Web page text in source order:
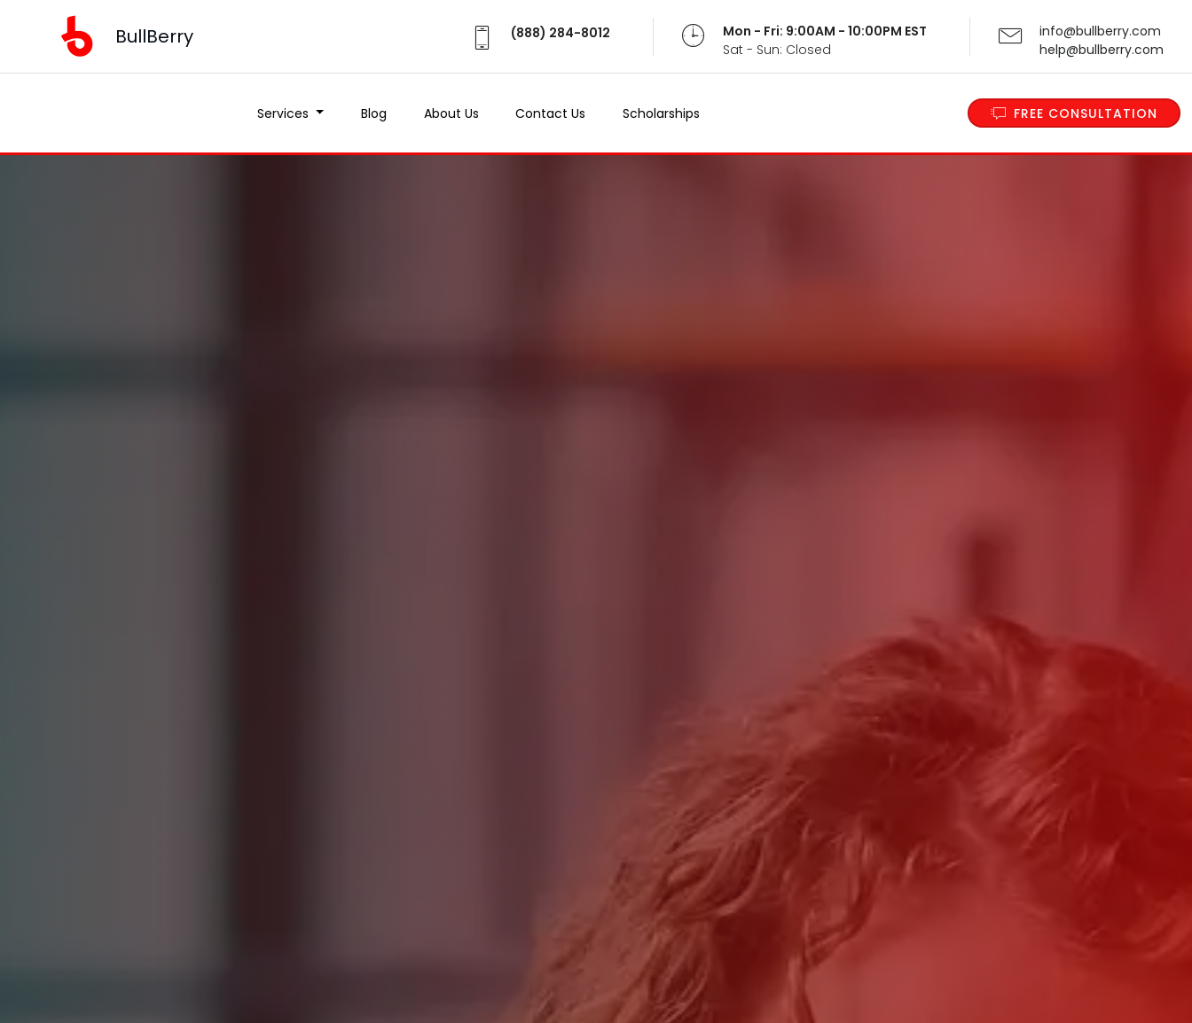
BullBerry (888) 284-8012
Mon - Fri: 9:00AM - 10:00PM EST
Sat - Sun: Closed
info@bullberry.com
help@bullberry.com
Services Blog About Us Contact Us Scholarships FREE CONSULTATION